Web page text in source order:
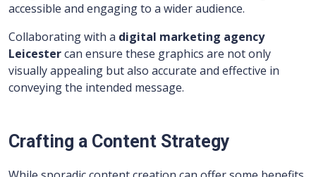
accessible and engaging to a wider audience.
Collaborating with a digital marketing agency
Leicestercan ensure these graphics are not only
visually appealing but also accurate and effective in
conveying the intended message.
Crafting a Content Strategy